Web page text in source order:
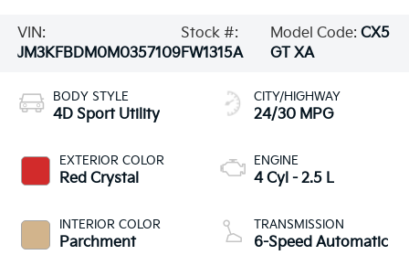
VIN:
JM3KFBDM0M0357109
Stock #:
FW1315A
Model Code: CX5
GT XA
BODY STYLE
4D Sport Utility
EXTERIOR COLOR
Red Crystal
INTERIOR COLOR
Parchment
CITY/HIGHWAY
24/30 MPG
ENGINE
4 Cyl - 2.5 L
TRANSMISSION
6-Speed Automatic